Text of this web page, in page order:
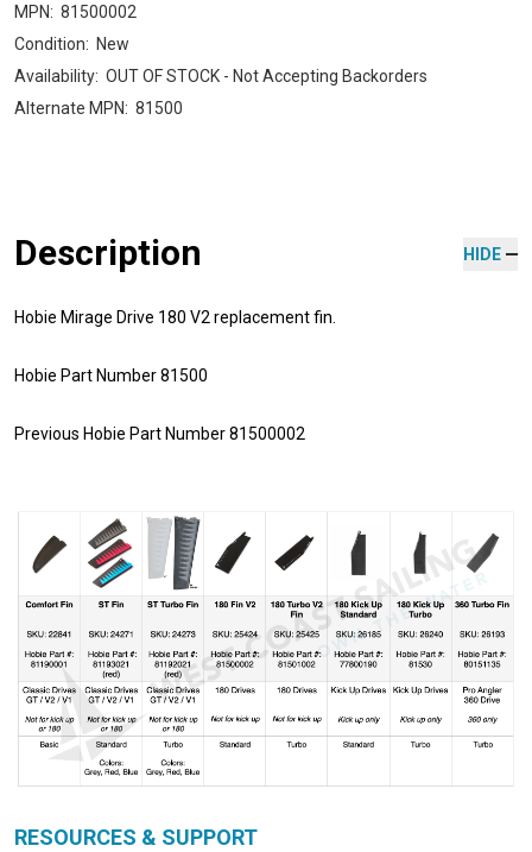
MPN: 81500002
Condition: New
Availability: OUT OF STOCK - Not Accepting Backorders
Alternate MPN: 81500
Description HIDE
Hobie Mirage Drive 180 V2 replacement fin.
Hobie Part Number 81500
Previous Hobie Part Number 81500002
RESOURCES & SUPPORT